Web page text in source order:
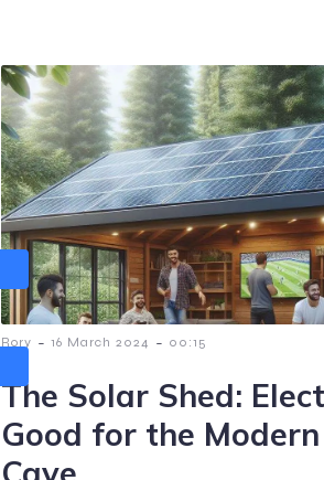
Rory - 16 March 2024 - 00:15
The Solar Shed:
Good for the
Cave